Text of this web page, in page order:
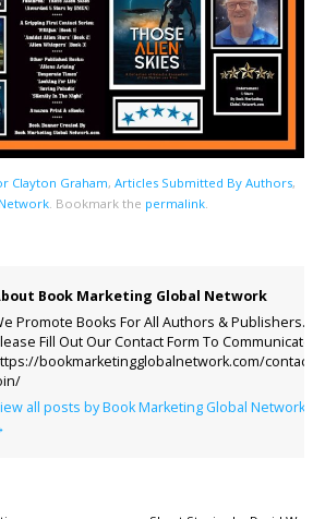
Clayton Graham, Articles Submitted By Authors,
. Bookmark the permalink.
Book Marketing Global Network
Promote Books For All Authors & Publishers.
Fill Out Our Contact Form To Communicate.
bookmarketingglobalnetwork.com/contact-
all posts by Book Marketing Global Network